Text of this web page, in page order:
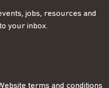
jobs, resources and
your inbox.
terms and conditions